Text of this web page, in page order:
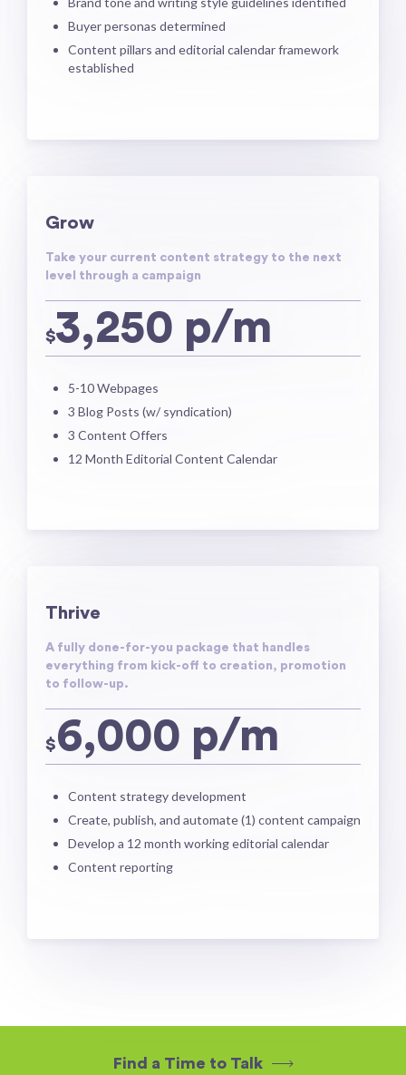
Buyer personas determined
Content pillars and editorial calendar framework
established
Grow
Take your current content strategy to the next
level through a campaign
$3,250 p/m
5-10 Webpages​
3 Blog Posts​ (w/ syndication)
3 Content Offers
​12 Month Editorial Content Calendar​
Thrive
A fully done-for-you package that handles
everything from kick-off to creation, promotion
to follow-up.
$6,000 p/m
Content strategy development
Create, publish, and automate (1) content campaign
Develop a 12 month working editorial calendar
Content reporting
Find a Time to Talk